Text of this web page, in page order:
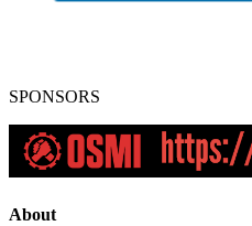
SPONSORS
About